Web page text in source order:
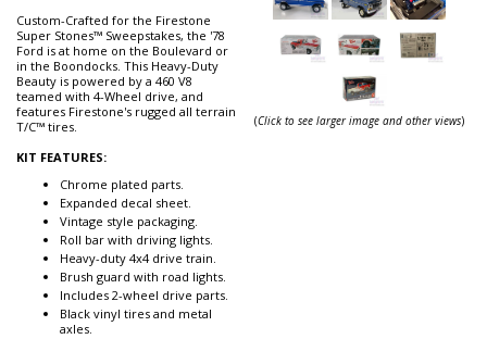
Custom-Crafted for the Firestone
Super Stones™ Sweepstakes, the '78
Ford is at home on the Boulevard or
in the Boondocks. This Heavy-Duty
Beauty is powered by a 460 V8
teamed with 4-Wheel drive, and
features Firestone's rugged all terrain
T/C™ tires.
KIT FEATURES:
Chrome plated parts.
Expanded decal sheet.
Vintage style packaging.
Roll bar with driving lights.
Heavy-duty 4x4 drive train.
Brush guard with road lights.
Includes 2-wheel drive parts.
Black vinyl tires and metal
axles.
(Click to see larger image and other views)